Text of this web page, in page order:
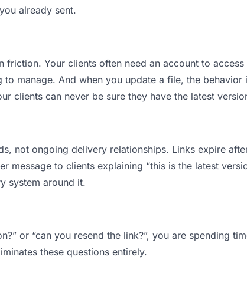
already sent.
Your clients often need an account to
manage. And when you update a file, the
clients can never be sure they have the latest
not ongoing delivery relationships. Links expire
message to clients explaining “this is the latest
system around it.
or “can you resend the link?”, you are spending
these questions entirely.